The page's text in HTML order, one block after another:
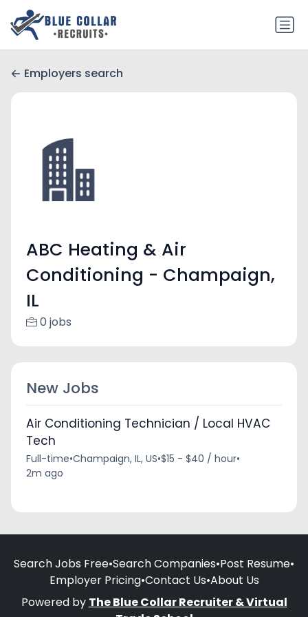
Employers search
ABC Heating & Air
Conditioning - Champaign,
IL
0 jobs
New Jobs
Air Conditioning Technician / Local HVAC
Tech
Full-time•Champaign, IL, US•$15 - $40 / hour•
2m ago
Search Jobs Free•Search Companies•Post Resume•
Employer Pricing•Contact Us•About Us
Powered by The Blue Collar Recruiter & Virtual